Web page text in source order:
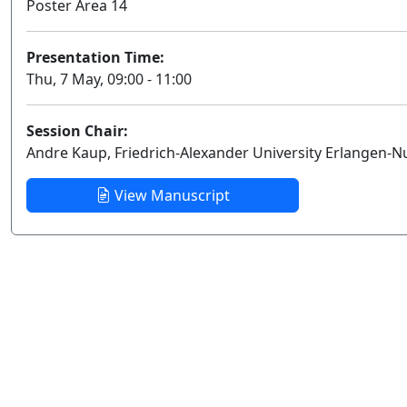
Poster Area 14
Presentation Time:
Thu, 7 May, 09:00 - 11:00
Session Chair:
Andre Kaup, Friedrich-Alexander University Erlangen-
View Manuscript